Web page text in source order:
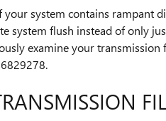
system contains rampant
system flush instead of only
examine your transmission